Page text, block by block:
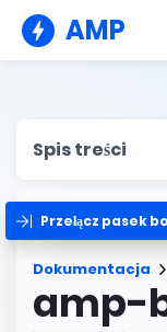
AMP
Spis treści
Przełącz pasek
Dokumentacja
amp-